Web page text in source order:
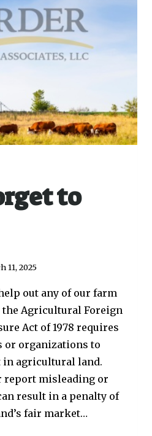
to
11, 2025
out any of our farm
the Agricultural Foreign
Act of 1978 requires
organizations to
agricultural land.
report misleading or
result in a penalty of
fair market…